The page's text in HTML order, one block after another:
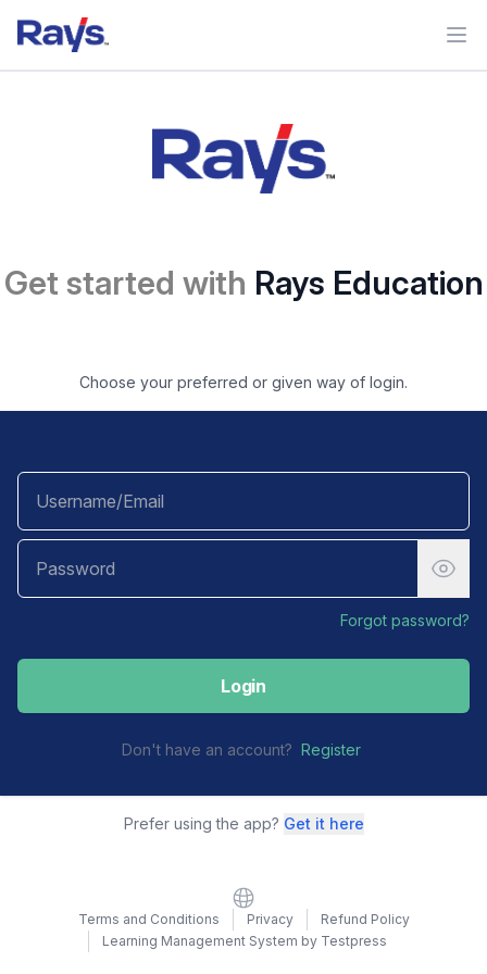
Get started with Rays Education
Choose your preferred or given way of login.
Forgot password?
Login
Don't have an account? Register
Prefer using the app? Get it here
Website
Terms and Conditions Privacy
Refund Policy
Learning Management System by Testpress